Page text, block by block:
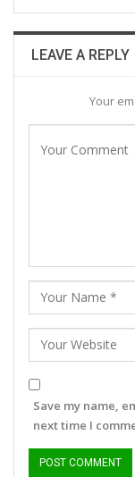
LEAVE A REPLY
Your
Save my name,
next time I